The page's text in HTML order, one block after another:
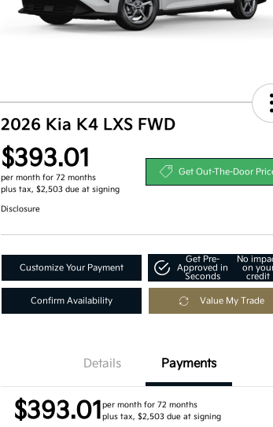
2026 Kia K4 LXS FWD
$393.01
per month for 72 months
plus tax, $2,503 due at signing
Get Out-The-Door
Disclosure
Customize Your Payment
Get Pre-
Approved in
Seconds
No
on
credit
Confirm Availability Value My Trade
Details Payments
$393.01per month for 72 months
plus tax, $2,503 due at signing